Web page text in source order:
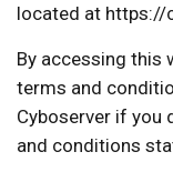
located at https://
By accessing this
terms and
Cyboserver if you
and conditions